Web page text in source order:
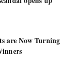
are Now Turning